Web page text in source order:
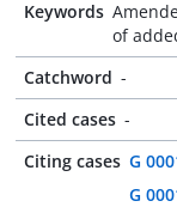
Keywords
of
Catchword -
Cited cases -
Citing cases G
G